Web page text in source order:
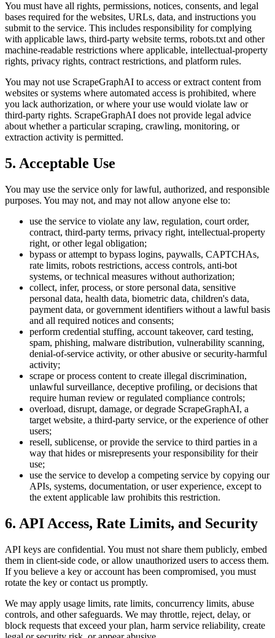
You must have all rights, permissions, notices, consents, and legal
bases required for the websites, URLs, data, and instructions you
submit to the service. This includes responsibility for complying
with applicable laws, third-party website terms, robots.txt and other
machine-readable restrictions where applicable, intellectual-property
rights, privacy rights, contract restrictions, and platform rules.
You may not use ScrapeGraphAI to access or extract content from
websites or systems where automated access is prohibited, where
you lack authorization, or where your use would violate law or
third-party rights. ScrapeGraphAI does not provide legal advice
about whether a particular scraping, crawling, monitoring, or
extraction activity is permitted.
5. Acceptable Use
You may use the service only for lawful, authorized, and responsible
purposes. You may not, and may not allow anyone else to:
use the service to violate any law, regulation, court order,
contract, third-party terms, privacy right, intellectual-property
right, or other legal obligation;
bypass or attempt to bypass logins, paywalls, CAPTCHAs,
rate limits, robots restrictions, access controls, anti-bot
systems, or technical measures without authorization;
collect, infer, process, or store personal data, sensitive
personal data, health data, biometric data, children's data,
payment data, or government identifiers without a lawful basis
and all required notices and consents;
perform credential stuffing, account takeover, card testing,
spam, phishing, malware distribution, vulnerability scanning,
denial-of-service activity, or other abusive or security-harmful
activity;
scrape or process content to create illegal discrimination,
unlawful surveillance, deceptive profiling, or decisions that
require human review or regulated compliance controls;
overload, disrupt, damage, or degrade ScrapeGraphAI, a
target website, a third-party service, or the experience of other
users;
resell, sublicense, or provide the service to third parties in a
way that hides or misrepresents your responsibility for their
use;
use the service to develop a competing service by copying our
APIs, systems, documentation, or user experience, except to
the extent applicable law prohibits this restriction.
6. API Access, Rate Limits, and Security
API keys are confidential. You must not share them publicly, embed
them in client-side code, or allow unauthorized users to access them.
If you believe a key or account has been compromised, you must
rotate the key or contact us promptly.
We may apply usage limits, rate limits, concurrency limits, abuse
controls, and other safeguards. We may throttle, reject, delay, or
block requests that exceed your plan, harm service reliability, create